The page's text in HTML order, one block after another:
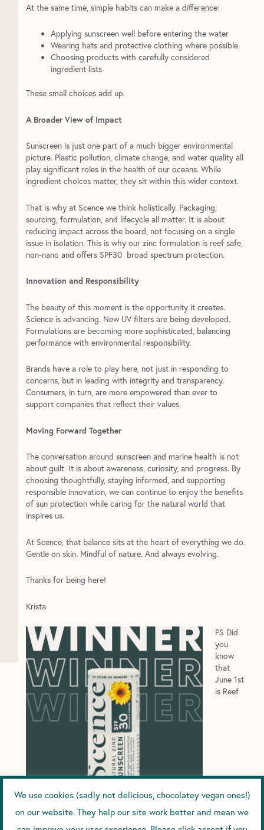
At the same time, simple habits can make a difference:
Applying sunscreen well before entering the water
Wearing hats and protective clothing where possible
Choosing products with carefully considered
ingredient lists
These small choices add up.
A Broader View of Impact
Sunscreen is just one part of a much bigger environmental
picture. Plastic pollution, climate change, and water quality all
play significant roles in the health of our oceans. While
ingredient choices matter, they sit within this wider context.
That is why at Scence we think holistically. Packaging,
sourcing, formulation, and lifecycle all matter. It is about
reducing impact across the board, not focusing on a single
issue in isolation. This is why our zinc formulation is reef safe,
non-nano and offers SPF30 broad spectrum protection.
Innovation and Responsibility
The beauty of this moment is the opportunity it creates.
Science is advancing. New UV filters are being developed.
Formulations are becoming more sophisticated, balancing
performance with environmental responsibility.
Brands have a role to play here, not just in responding to
concerns, but in leading with integrity and transparency.
Consumers, in turn, are more empowered than ever to
support companies that reflect their values.
Moving Forward Together
The conversation around sunscreen and marine health is not
about guilt. It is about awareness, curiosity, and progress. By
choosing thoughtfully, staying informed, and supporting
responsible innovation, we can continue to enjoy the benefits
of sun protection while caring for the natural world that
inspires us.
At Scence, that balance sits at the heart of everything we do.
Gentle on skin. Mindful of nature. And always evolving.
Thanks for being here!
Krista
PS Did
you
know
that
June 1st
is Reef
Awareness Day?
We use cookies (sadly not delicious, chocolatey vegan ones!)
on our website. They help our site work better and mean we